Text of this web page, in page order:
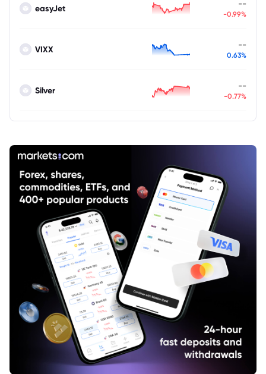
easyJet --
-0.99%
VIXX --
0.63%
Silver --
-0.77%